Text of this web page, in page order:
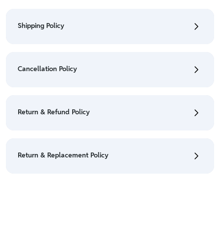
Shipping Policy
• For detailed information click here:
Shipping Policy
Cancellation Policy
Policy
Return & Refund Policy
• For detailed information click here:
Return & Replacement Policy